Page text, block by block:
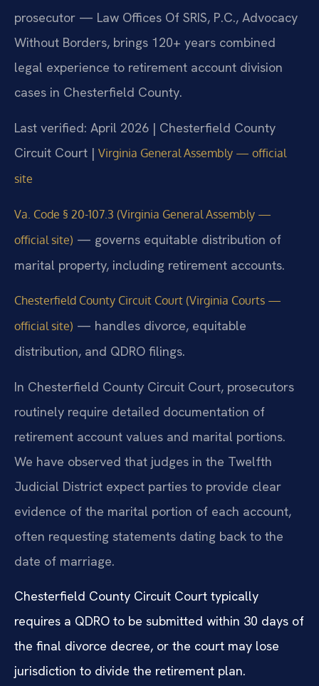
prosecutor — Law Offices Of SRIS, P.C., Advocacy
Without Borders, brings 120+ years combined
legal experience to retirement account division
cases in Chesterfield County.
Last verified: April 2026 | Chesterfield County
Circuit Court | Virginia General Assembly — official
site
Va. Code § 20-107.3 (Virginia General Assembly —
official site) — governs equitable distribution of
marital property, including retirement accounts.
Chesterfield County Circuit Court (Virginia Courts —
official site) — handles divorce, equitable
distribution, and QDRO filings.
In Chesterfield County Circuit Court, prosecutors
routinely require detailed documentation of
retirement account values and marital portions.
We have observed that judges in the Twelfth
Judicial District expect parties to provide clear
evidence of the marital portion of each account,
often requesting statements dating back to the
date of marriage.
Chesterfield County Circuit Court typically
requires a QDRO to be submitted within 30 days of
the final divorce decree, or the court may lose
jurisdiction to divide the retirement plan.